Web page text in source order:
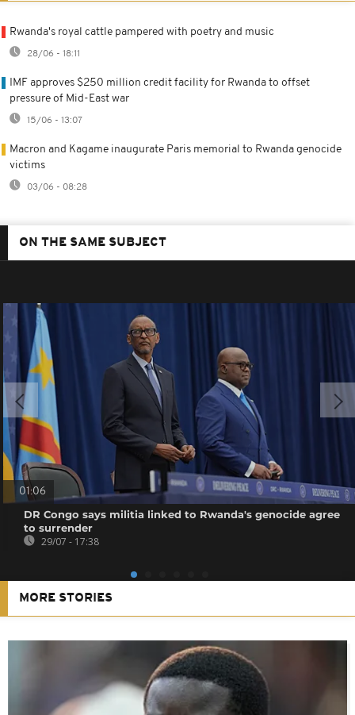
Rwanda's royal cattle pampered with poetry and music
28/06 - 18:11
IMF approves $250 million credit facility for Rwanda to offset
pressure of Mid-East war
15/06 - 13:07
Macron and Kagame inaugurate Paris memorial to Rwanda genocide
victims
03/06 - 08:28
ON THE SAME SUBJECT
01:06
DR Congo says militia linked to Rwanda's genocide agree
to surrender
29/07 - 17:38
MORE STORIES